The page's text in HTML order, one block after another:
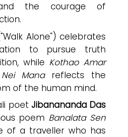
the courage of
Alone") celebrates
to pursue truth
while Kothao Amar
Manareflects the
of the human mind.
poet Jibanananda Das
poem Banalata Sen
of a traveller who has